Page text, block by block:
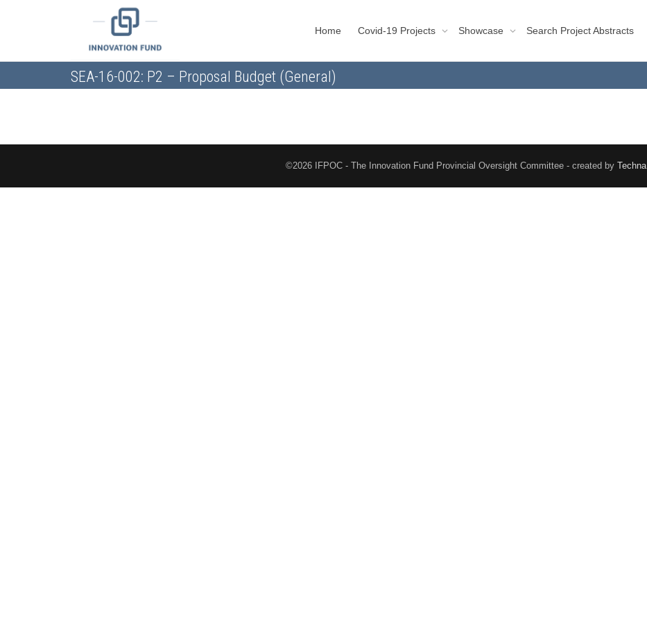
Home Covid-19 Projects Showcase Search Project Abstracts
SEA-16-002: P2 – Proposal Budget (General)
©2026 IFPOC - The Innovation Fund Provincial Oversight Committee - created by Techna